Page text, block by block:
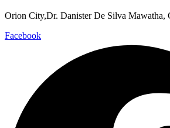
Orion City,Dr. Danister De Silva Mawatha,
Facebook